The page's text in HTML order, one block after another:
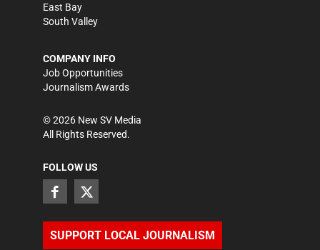
East Bay
South Valley
COMPANY INFO
Job Opportunities
Journalism Awards
©2026 New SV Media
All Rights Reserved.
FOLLOW US
SUPPORT LOCAL JOURNALISM